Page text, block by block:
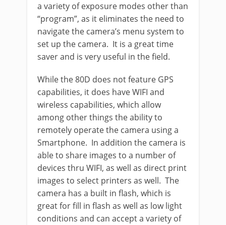
a variety of exposure modes other than
“program”, as it eliminates the need to
navigate the camera’s menu system to
set up the camera. It is a great time
saver and is very useful in the field.
While the 80D does not feature GPS
capabilities, it does have WIFI and
wireless capabilities, which allow
among other things the ability to
remotely operate the camera using a
Smartphone. In addition the camera is
able to share images to a number of
devices thru WIFI, as well as direct print
images to select printers as well. The
camera has a built in flash, which is
great for fill in flash as well as low light
conditions and can accept a variety of